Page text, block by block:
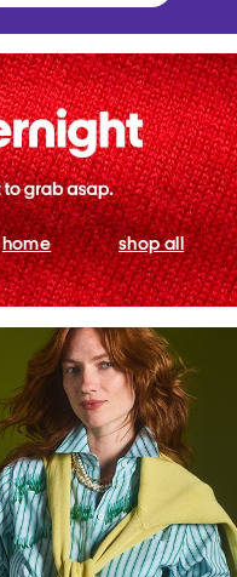
home shop all